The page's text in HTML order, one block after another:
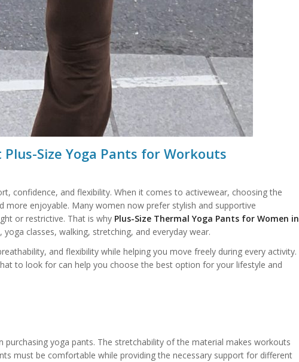
Size Yoga Pants for Workouts
confidence, and flexibility. When it comes to activewear, choosing the
enjoyable. Many women now prefer stylish and supportive
or restrictive. That is why Plus-Size Thermal Yoga Pants for Women in
classes, walking, stretching, and everyday wear.
and flexibility while helping you move freely during every activity.
to look for can help you choose the best option for your lifestyle and
yoga pants. The stretchability of the material makes workouts
must be comfortable while providing the necessary support for different